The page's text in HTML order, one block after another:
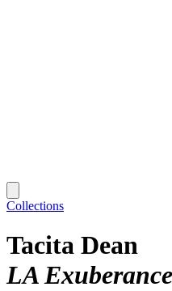
Collections
Tacita Dean
LA